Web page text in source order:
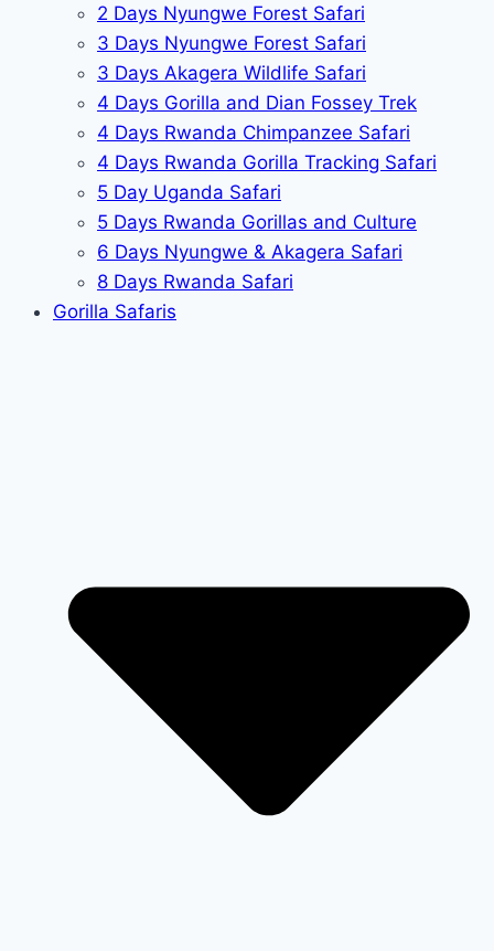
2 Days Nyungwe Forest Safari
3 Days Nyungwe Forest Safari
3 Days Akagera Wildlife Safari
4 Days Gorilla and Dian Fossey Trek
4 Days Rwanda Chimpanzee Safari
4 Days Rwanda Gorilla Tracking Safari
5 Day Uganda Safari
5 Days Rwanda Gorillas and Culture
6 Days Nyungwe & Akagera Safari
8 Days Rwanda Safari
Gorilla Safaris